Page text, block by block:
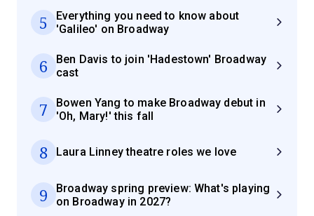
5
Everything you need to know about
'Galileo' on Broadway
6
Ben Davis to join 'Hadestown' Broadway
cast
7
Bowen Yang to make Broadway debut in
'Oh, Mary!' this fall
8 Laura Linney theatre roles we love
9
Broadway spring preview: What's playing
on Broadway in 2027?